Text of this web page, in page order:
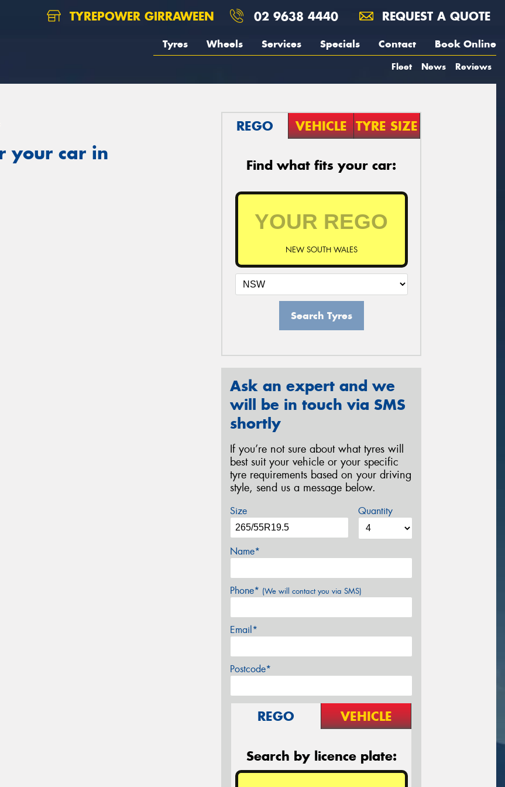
TYREPOWER GIRRAWEEN 02 9638 4440 REQUEST A QUOTE
Tyres Wheels Services Specials Contact Book Online
Fleet News Reviews
your car in
REGO VEHICLE TYRE SIZE
Find what fits your car:
NEW SOUTH WALES
Search Tyres
Ask an expert and we
will be in touch via SMS
shortly
If you’re not sure about what tyres will
best suit your vehicle or your specific
tyre requirements based on your driving
style, send us a message below.
Size Quantity
Name*
Phone* (We will contact you via SMS)
Email*
Postcode*
REGO VEHICLE
Search by licence plate: